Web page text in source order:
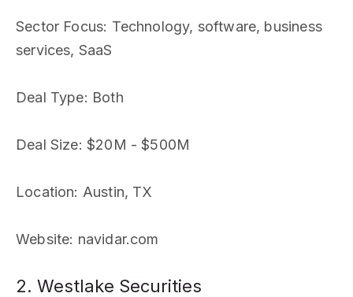
Sector Focus: Technology, software, business
services, SaaS
Deal Type: Both
Deal Size: $20M - $500M
Location: Austin, TX
Website: navidar.com
2. Westlake Securities